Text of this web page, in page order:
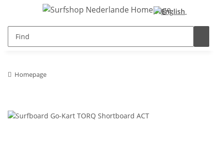
Homepage